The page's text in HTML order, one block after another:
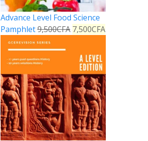
Advance Level Food Science
Pamphlet9,500CFA 7,500CFA